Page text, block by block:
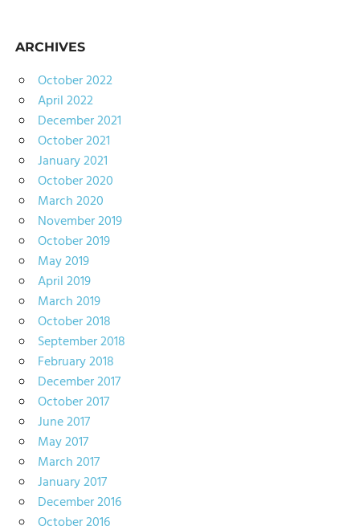
ARCHIVES
October 2022
April 2022
December 2021
October 2021
January 2021
October 2020
March 2020
November 2019
October 2019
May 2019
April 2019
March 2019
October 2018
September 2018
February 2018
December 2017
October 2017
June 2017
May 2017
March 2017
January 2017
December 2016